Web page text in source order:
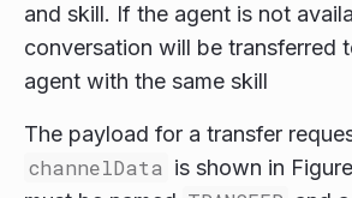
and skill. If the agent is not
conversation will be transferred
agent with the same skill
The payload for a transfer
channelData is shown in